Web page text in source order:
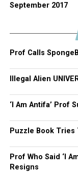
September 2017
Prof Calls
Illegal Alien
‘I Am Antifa’ Prof
Puzzle Book Tries
Prof Who Said ‘I
Resigns